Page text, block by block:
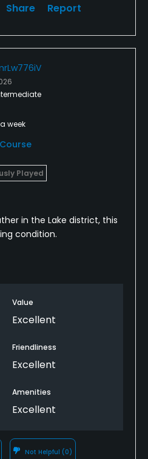
Share Report
week
Played
in the Lake district, this
condition.
and can be
which makes it
can be a bit hit and
food afterwards.
Value
Excellent
Friendliness
Excellent
Amenities
Excellent
Not Helpful (0)